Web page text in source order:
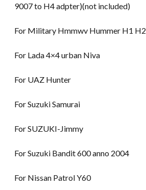
9007 to H4 adpter)(not included)
For Military Hmmwv Hummer H1 H2
For Lada 4×4 urban Niva
For UAZ Hunter
For Suzuki Samurai
For SUZUKI-Jimmy
For Suzuki Bandit 600 anno 2004
For Nissan Patrol Y60